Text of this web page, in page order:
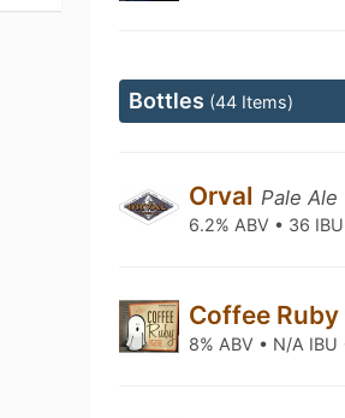
Bottles (44 Items)
Orval Pale Ale
6.2% ABV • 36
Coffee Ruby
8% ABV • N/A IBU